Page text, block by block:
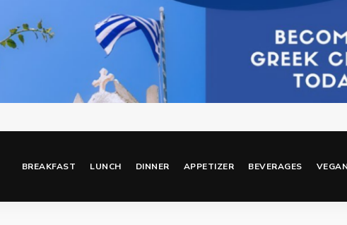
BREAKFAST LUNCH DINNER APPETIZER BEVERAGES